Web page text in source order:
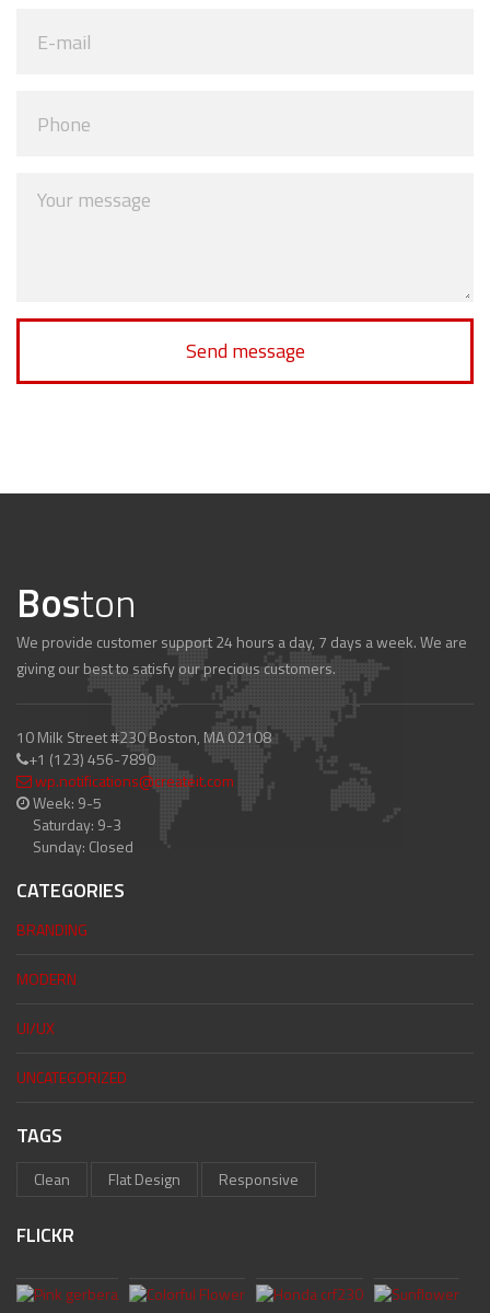
Send message
Boston
We provide customer support 24 hours a day, 7 days a week. We are
giving our best to satisfy our precious customers.
10 Milk Street #230 Boston, MA 02108
+1 (123) 456-7890
wp.notifications@createit.com
Week: 9-5
Saturday: 9-3
Sunday: Closed
CATEGORIES
BRANDING
MODERN
UI/UX
UNCATEGORIZED
TAGS
Clean Flat Design Responsive
FLICKR